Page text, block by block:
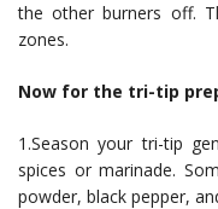
the other burners off.
zones.
Now for the tri-tip
1.Season your tri-tip
spices or marinade.
powder, black pepper,